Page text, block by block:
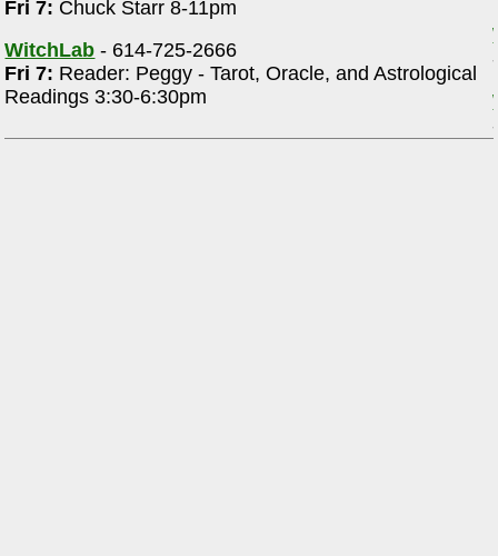
Fri 7: Chuck Starr 8-11pm
WitchLab - 614-725-2666
Fri 7: Reader: Peggy - Tarot, Oracle, and Astrological
Readings 3:30-6:30pm